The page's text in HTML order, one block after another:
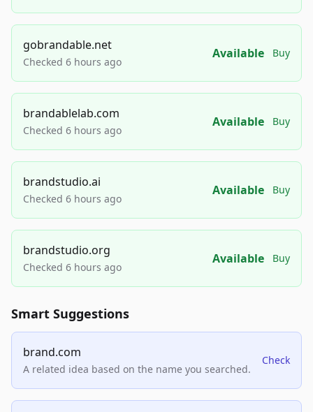
gobrandable.net
Checked 6 hours ago
Available Buy
brandablelab.com
Checked 6 hours ago
Available Buy
brandstudio.ai
Checked 6 hours ago
Available Buy
brandstudio.org
Checked 6 hours ago
Available Buy
Smart Suggestions
brand.com
A related idea based on the name you searched.
Check